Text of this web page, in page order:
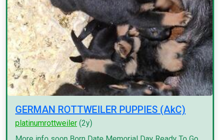
GERMAN ROTTWEILER PUPPIES (AkC)
platinumrottweiler (2y)